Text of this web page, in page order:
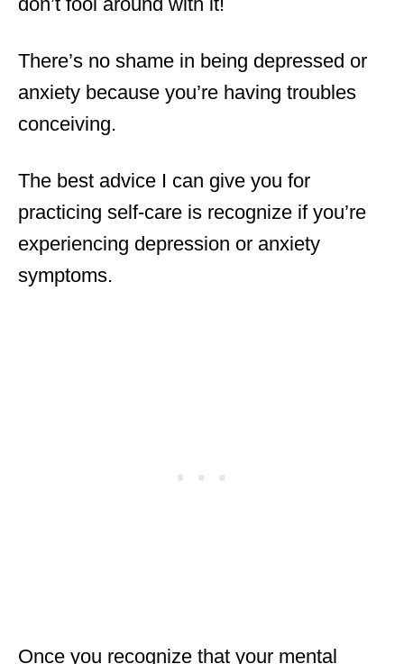
There’s no shame in being depressed or
anxiety because you’re having troubles
conceiving.
The best advice I can give you for
practicing self-care is recognize if you’re
experiencing depression or anxiety
symptoms.
Once you recognize that your mental